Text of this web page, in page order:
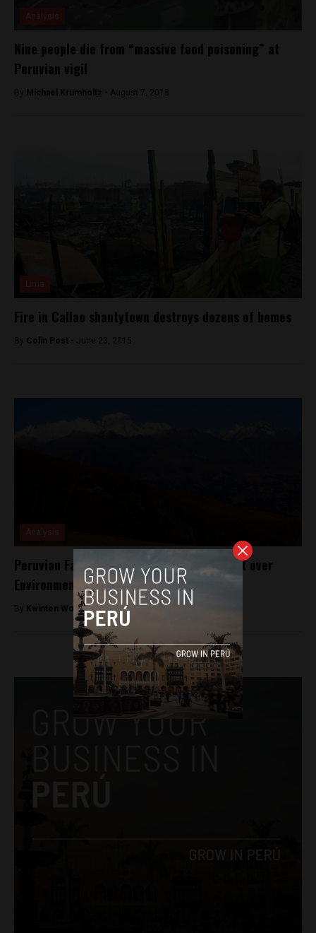
Nine people die from “massive food poisoning” at
Peruvian vigil
By Michael Krumholtz - August 7, 2018
Fire in Callao shantytown destroys dozens of homes
By Colin Post - June 23, 2015
Peruvian Farmer Sues German Energy Giant over
Environmental Damage
By Kwinten Wouters -December 5, 2017